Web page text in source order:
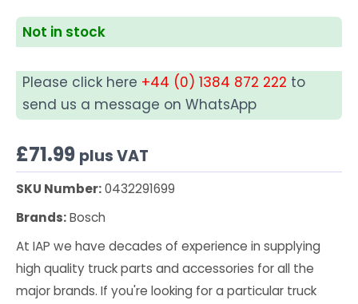
Not in stock
Please click here +44 (0) 1384 872 222 to
send us a message on WhatsApp
£71.99 plus VAT
SKU Number:0432291699
Brands:Bosch
At IAP we have decades of experience in supplying
high quality truck parts and accessories for all the
major brands. If you're looking for a particular truck